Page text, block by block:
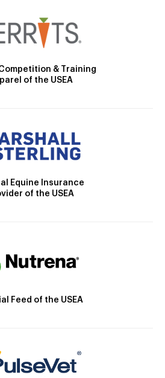
& Training
of the USEA
Equine Insurance
of the USEA
Feed of the USEA